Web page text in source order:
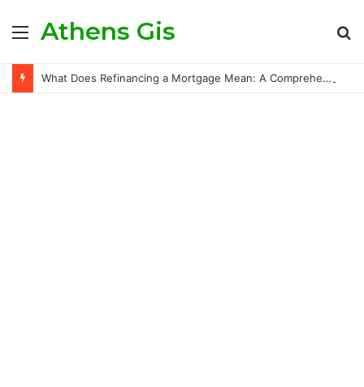
Menu
Athens Gis
What Does Refinancing a Mortgage Mean: A Comprehensive Guide